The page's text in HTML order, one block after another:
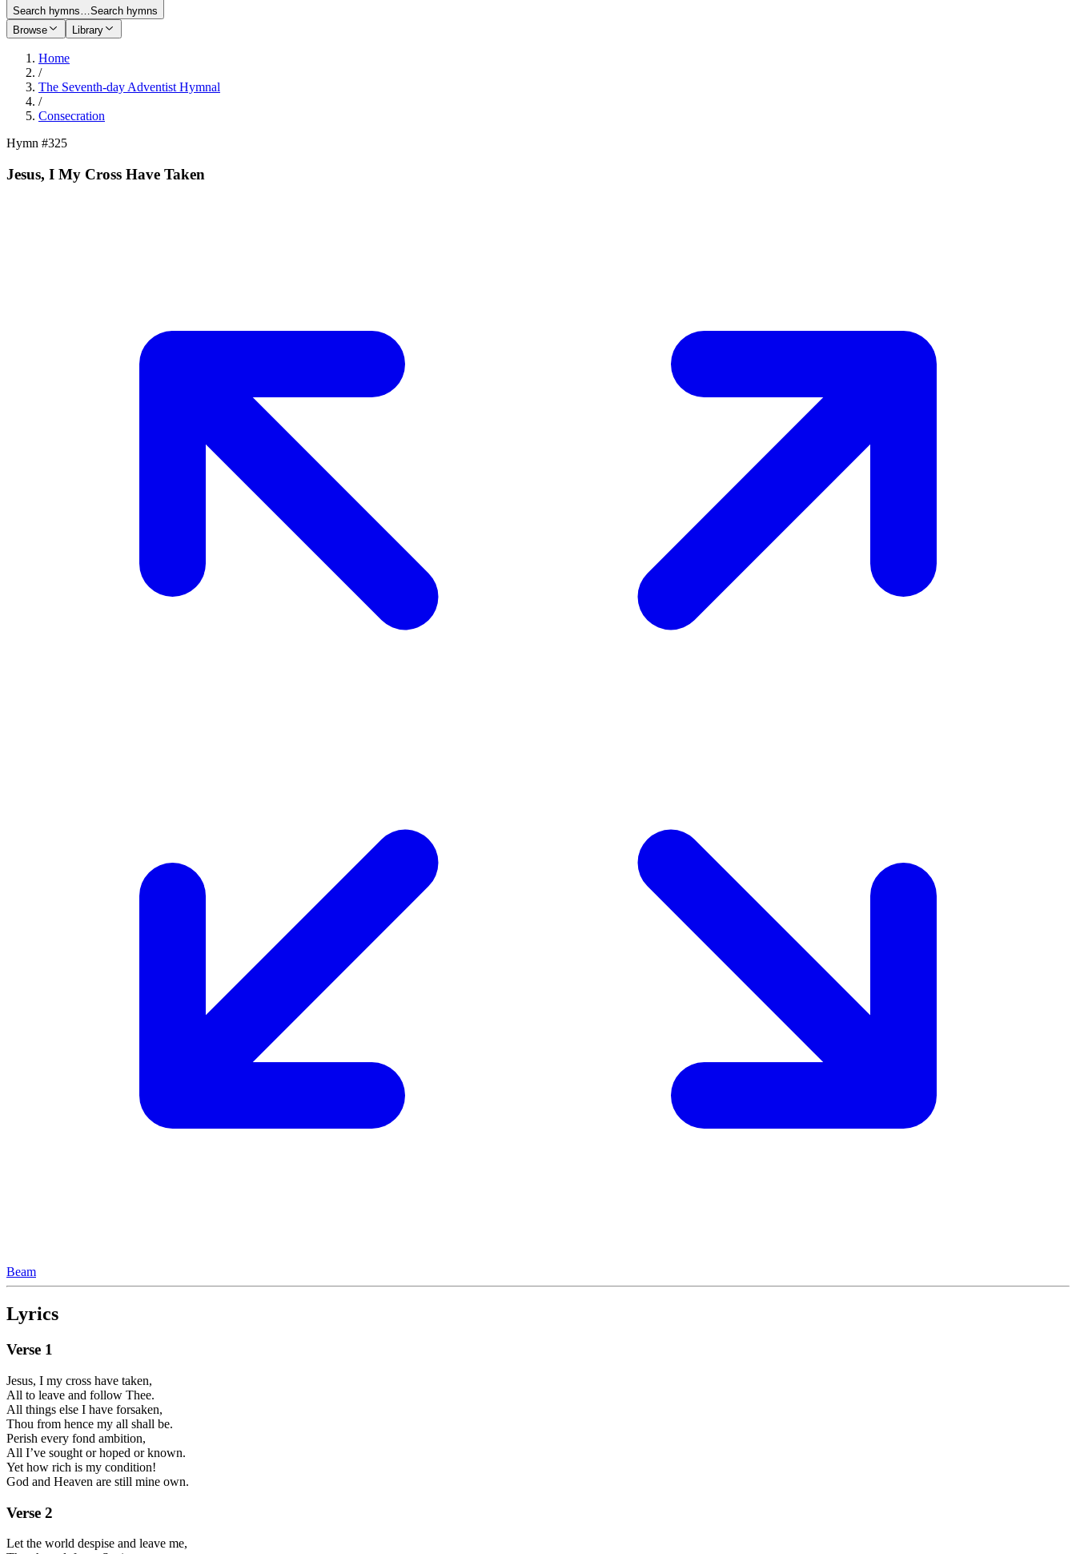
Search hymns…Search hymns
Browse
Library
Home
/
The Seventh-day Adventist Hymnal
/
Consecration
Hymn #325
Jesus, I My Cross Have Taken
Beam
Lyrics
Verse 1
Jesus, I my cross have taken,
All to leave and follow Thee.
All things else I have forsaken,
Thou from hence my all shall be.
Perish every fond ambition,
All I’ve sought or hoped or known.
Yet how rich is my condition!
God and Heaven are still mine own.
Verse 2
Let the world despise and leave me,